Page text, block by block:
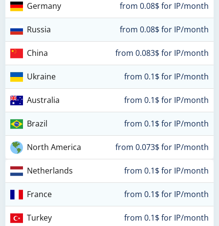
Germany from 0.08$ for IP/month
Russia from 0.08$ for IP/month
China from 0.083$ for IP/month
Ukraine from 0.1$ for IP/month
Australia from 0.1$ for IP/month
Brazil from 0.1$ for IP/month
North America from 0.073$ for IP/month
Netherlands from 0.1$ for IP/month
France from 0.1$ for IP/month
Turkey from 0.1$ for IP/month